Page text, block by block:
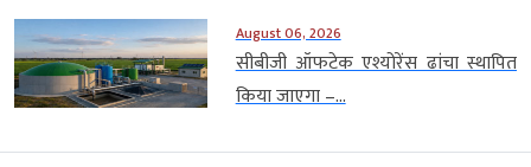
August 06, 2026
सीबीजी ऑफटेक एश्योरेंस ढांचा स्थापित
किया जाएगा –...